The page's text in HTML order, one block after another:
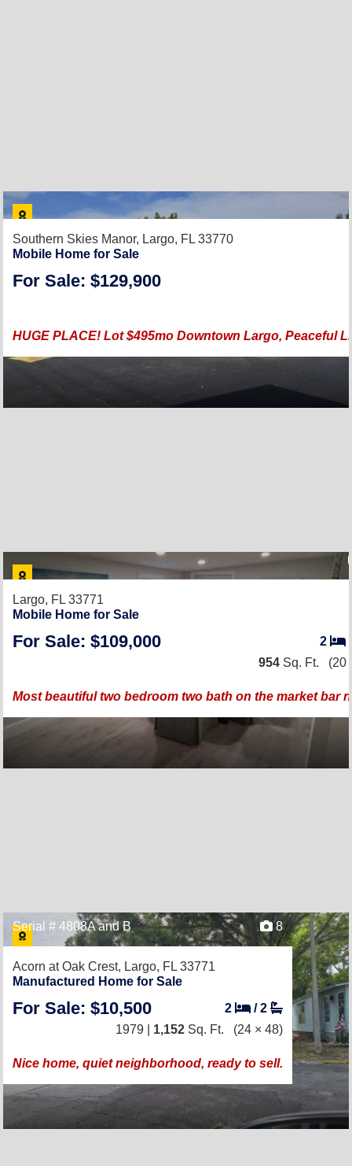
Southern Skies Manor, Largo, FL 33770
Mobile Home for Sale
For Sale: $129,900
HUGE PLACE! Lot $495mo Downtown Largo, Peaceful
Largo, FL 33771
Mobile Home for Sale
For Sale: $109,000 2
954 Sq. Ft. (20
Most beautiful two bedroom two bath on the market bar
Serial # 4808A and B 8
Acorn at Oak Crest, Largo, FL 33771
Manufactured Home for Sale
For Sale: $10,500 2 /2
1979 | 1,152 Sq. Ft. (24 × 48)
Nice home, quiet neighborhood, ready to sell.